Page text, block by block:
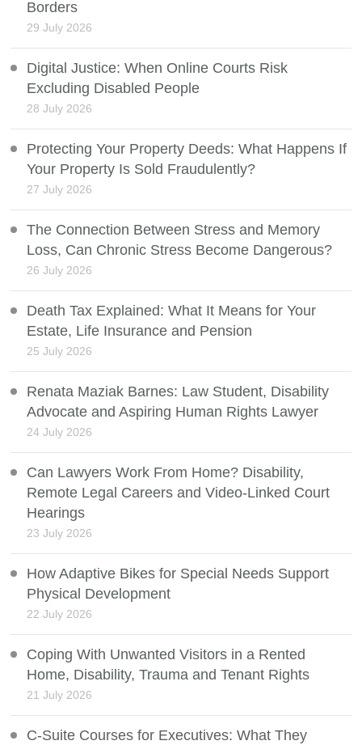
Borders
29 July 2026
Digital Justice: When Online Courts Risk
Excluding Disabled People
28 July 2026
Protecting Your Property Deeds: What Happens If
Your Property Is Sold Fraudulently?
27 July 2026
The Connection Between Stress and Memory
Loss, Can Chronic Stress Become Dangerous?
26 July 2026
Death Tax Explained: What It Means for Your
Estate, Life Insurance and Pension
25 July 2026
Renata Maziak Barnes: Law Student, Disability
Advocate and Aspiring Human Rights Lawyer
24 July 2026
Can Lawyers Work From Home? Disability,
Remote Legal Careers and Video-Linked Court
Hearings
23 July 2026
How Adaptive Bikes for Special Needs Support
Physical Development
22 July 2026
Coping With Unwanted Visitors in a Rented
Home, Disability, Trauma and Tenant Rights
21 July 2026
C-Suite Courses for Executives: What They